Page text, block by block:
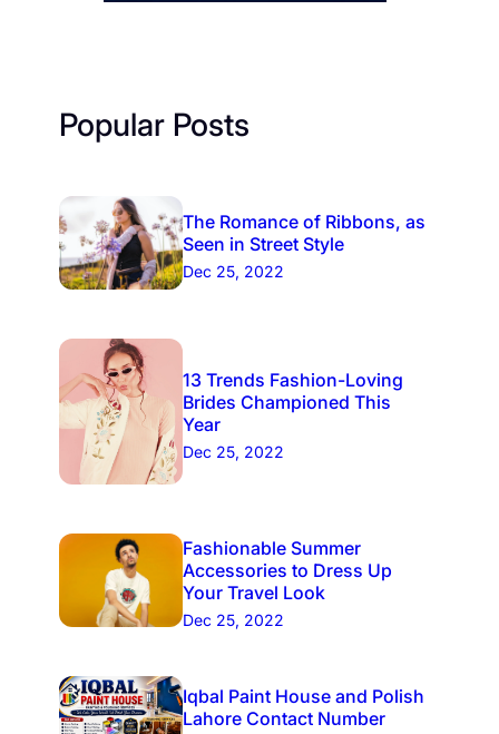
Popular Posts
The Romance of Ribbons, as
Seen in Street Style
Dec 25, 2022
13 Trends Fashion-Loving
Brides Championed This
Year
Dec 25, 2022
Fashionable Summer
Accessories to Dress Up
Your Travel Look
Dec 25, 2022
Iqbal Paint House and Polish
Lahore Contact Number